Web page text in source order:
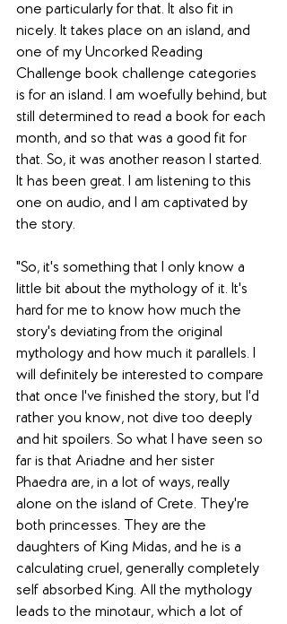
one particularly for that. It also fit in
nicely. It takes place on an island, and
one of my Uncorked Reading
Challenge book challenge categories
is for an island. I am woefully behind, but
still determined to read a book for each
month, and so that was a good fit for
that. So, it was another reason I started.
It has been great. I am listening to this
one on audio, and I am captivated by
the story.
"So, it's something that I only know a
little bit about the mythology of it. It's
hard for me to know how much the
story's deviating from the original
mythology and how much it parallels. I
will definitely be interested to compare
that once I've finished the story, but I'd
rather you know, not dive too deeply
and hit spoilers. So what I have seen so
far is that Ariadne and her sister
Phaedra are, in a lot of ways, really
alone on the island of Crete. They're
both princesses. They are the
daughters of King Midas, and he is a
calculating cruel, generally completely
self absorbed King. All the mythology
leads to the minotaur, which a lot of